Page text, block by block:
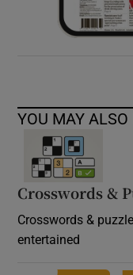
YOU MAY ALSO
Crosswords &
Crosswords &
entertained